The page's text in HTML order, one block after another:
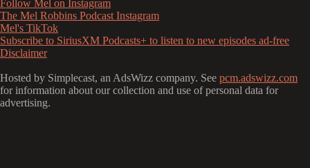
Follow Mel on Instagram
The Mel Robbins Podcast Instagram
Mel's TikTok
Subscribe to SiriusXM Podcasts+ to listen to new episodes ad-free
Disclaimer
Hosted by Simplecast, an AdsWizz company. See pcm.adswizz.com
for information about our collection and use of personal data for
advertising.